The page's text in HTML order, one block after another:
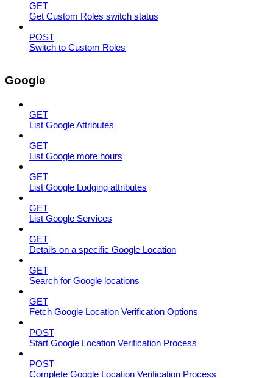
GET
Get Custom Roles switch status
POST
Switch to Custom Roles
Google
GET
List Google Attributes
GET
List Google more hours
GET
List Google Lodging attributes
GET
List Google Services
GET
Details on a specific Google Location
GET
Search for Google locations
GET
Fetch Google Location Verification Options
POST
Start Google Location Verification Process
POST
Complete Google Location Verification Process